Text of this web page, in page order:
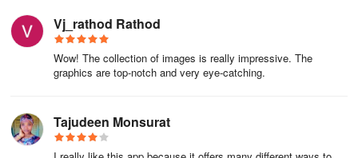
Vj_rathod Rathod
Wow! The collection of images is really impressive. The
graphics are top-notch and very eye-catching.
Tajudeen Monsurat